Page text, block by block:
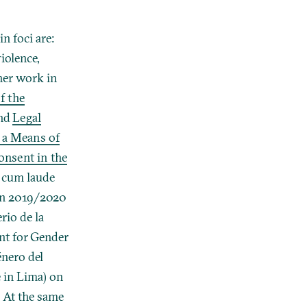
foci are:
work in
the
Legal
Means of
in the
laude
2019/2020
de la
for Gender
del
in Lima) on
the same